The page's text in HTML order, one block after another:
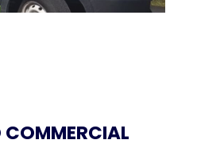
COMMERCIAL